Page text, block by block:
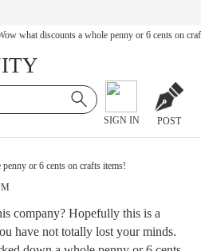
what discounts a whole penny or 6 cents on
SIGN IN POST
or 6 cents on crafts items!
company? Hopefully this is a
have not totally lost your minds.